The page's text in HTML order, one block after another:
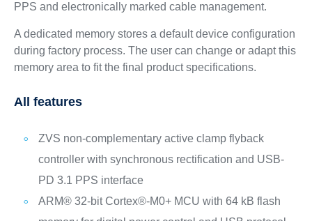
PPS and electronically marked cable management.
A dedicated memory stores a default device configuration
during factory process. The user can change or adapt this
memory area to fit the final product specifications.
All features
ZVS non-complementary active clamp flyback
controller with synchronous rectification and USB-
PD 3.1 PPS interface
ARM® 32-bit Cortex®-M0+ MCU with 64 kB flash